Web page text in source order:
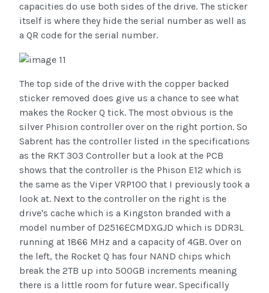
capacities do use both sides of the drive. The sticker
itself is where they hide the serial number as well as
a QR code for the serial number.
The top side of the drive with the copper backed
sticker removed does give us a chance to see what
makes the Rocker Q tick. The most obvious is the
silver Phision controller over on the right portion. So
Sabrent has the controller listed in the specifications
as the RKT 303 Controller but a look at the PCB
shows that the controller is the Phison E12 which is
the same as the Viper VRP100 that I previously took a
look at. Next to the controller on the right is the
drive's cache which is a Kingston branded with a
model number of D2516ECMDXGJD which is DDR3L
running at 1866 MHz and a capacity of 4GB. Over on
the left, the Rocket Q has four NAND chips which
break the 2TB up into 500GB increments meaning
there is a little room for future wear. Specifically